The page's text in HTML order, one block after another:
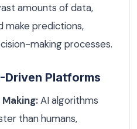
amounts of data,
make predictions,
making processes.
Platforms
AI algorithms
than humans,